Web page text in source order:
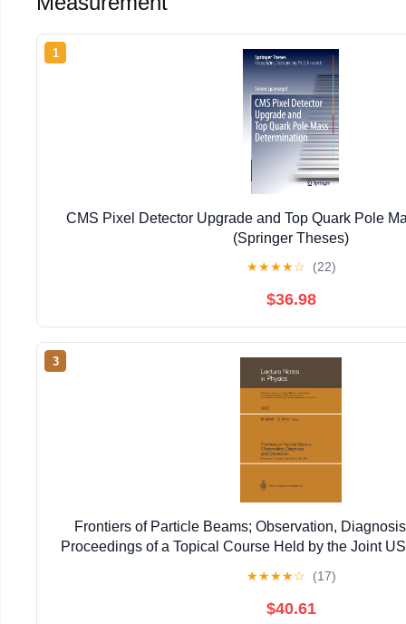
1
CMS Pixel Detector Upgrade and Top Quark Pole
(Springer Theses)
★★★★☆ (22)
$36.98
3
Frontiers of Particle Beams; Observation,
Proceedings of a Topical Course Held by the Joint
★★★★☆ (17)
$40.61